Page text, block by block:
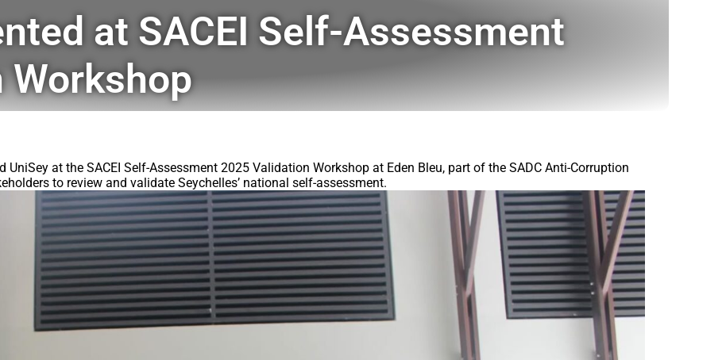
at SACEI Self-Assessment
at the SACEI Self-Assessment 2025 Validation Workshop at Eden Bleu, part of the SADC Anti-Corruption
to review and validate Seychelles’ national self-assessment.